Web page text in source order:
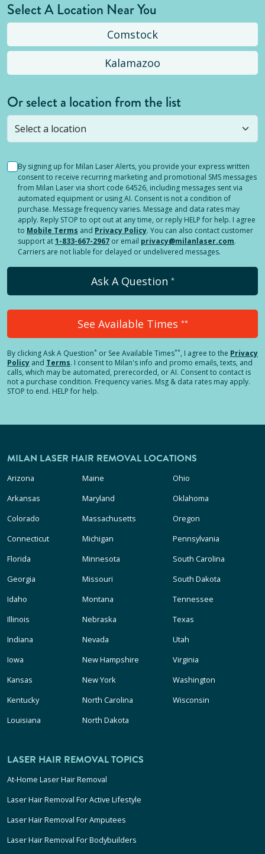
Select A Location Near You
Comstock
Kalamazoo
Or select a location from the list
Selected location is not open yet, but you can
stillsubmit a question! Or select a different location.
By signing up for Milan Laser Alerts, you provide your express written
consent to receive recurring marketing and promotional SMS messages
from Milan Laser via short code 64526, including messages sent via
automated equipment or using AI. Consent is not a condition of
purchase. Message frequency varies. Message and data rates may
apply. Reply STOP to opt out at any time, or reply HELP for help. I agree
to Mobile Terms and Privacy Policy. You can also contact customer
support at1-833-667-2967 or email privacy@milanlaser.com.
Carriers are not liable for delayed or undelivered messages.
Ask A Question *
See Available Times **
By clickingAsk A Question* or See Available Times**, I agree to the Privacy
Policy and Terms. I consent to Milan's info and promo emails, texts, and
calls, which may be automated, prerecorded, or AI. Consent to contact is
not a purchase condition. Frequency varies. Msg & data rates may apply.
STOP to end. HELP for help.
MILAN LASER HAIR REMOVAL LOCATIONS
Arizona
Arkansas
Colorado
Connecticut
Florida
Georgia
Idaho
Illinois
Indiana
Iowa
Kansas
Kentucky
Louisiana
Maine
Maryland
Massachusetts
Michigan
Minnesota
Missouri
Montana
Nebraska
Nevada
New Hampshire
New York
North Carolina
North Dakota
Ohio
Oklahoma
Oregon
Pennsylvania
South Carolina
South Dakota
Tennessee
Texas
Utah
Virginia
Washington
Wisconsin
LASER HAIR REMOVAL TOPICS
At-Home Laser Hair Removal
Laser Hair Removal For Active Lifestyle
Laser Hair Removal For Amputees
Laser Hair Removal For Bodybuilders